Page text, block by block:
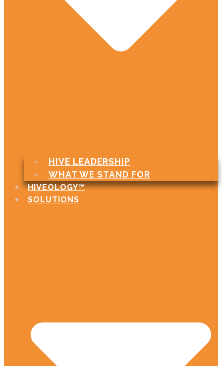
HIVE LEADERSHIP
WHAT WE STAND FOR
HIVEOLOGY™
SOLUTIONS